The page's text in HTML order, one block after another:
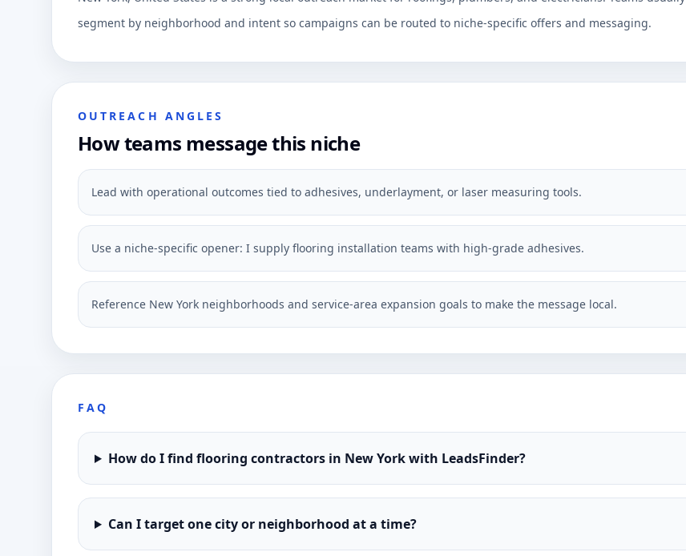
segment by neighborhood and intent so campaigns can be routed to niche-specific offers and messaging.
OUTREACH ANGLES
How teams message this niche
Lead with operational outcomes tied to adhesives, underlayment, or laser measuring tools.
Use a niche-specific opener: I supply flooring installation teams with high-grade adhesives.
Reference New York neighborhoods and service-area expansion goals to make the message local.
FAQ
How do I find flooring contractors in New York with LeadsFinder?
Can I target one city or neighborhood at a time?